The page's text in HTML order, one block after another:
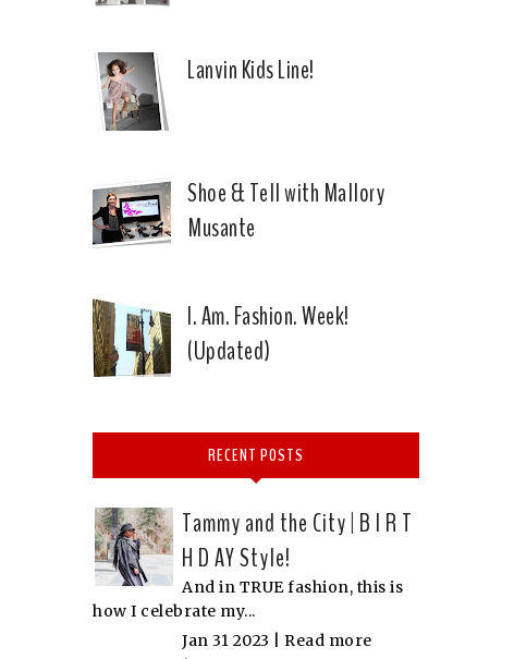
Lanvin Kids Line!
Shoe & Tell with Mallory
Musante
I. Am. Fashion. Week!
(Updated)
RECENT POSTS
Tammy and the City | B I R T
H D AY Style!
And in TRUE fashion, this is
how I celebrate my...
Jan 31 2023 | Read more